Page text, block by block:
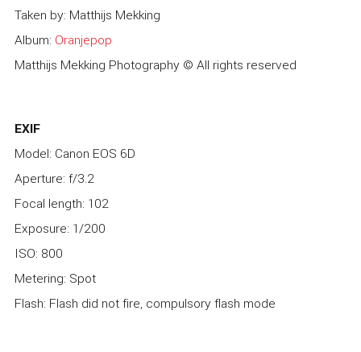
Taken by: Matthijs Mekking
Album: Oranjepop
Matthijs Mekking Photography © All rights reserved
EXIF
Model: Canon EOS 6D
Aperture: f/3.2
Focal length: 102
Exposure: 1/200
ISO: 800
Metering: Spot
Flash: Flash did not fire, compulsory flash mode